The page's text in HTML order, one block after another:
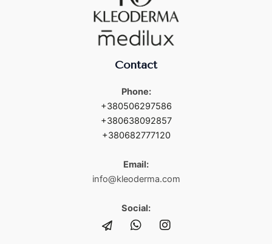
Contact
Phone:
+380506297586
+380638092857
+380682777120
Email:
info@kleoderma.com
Social: